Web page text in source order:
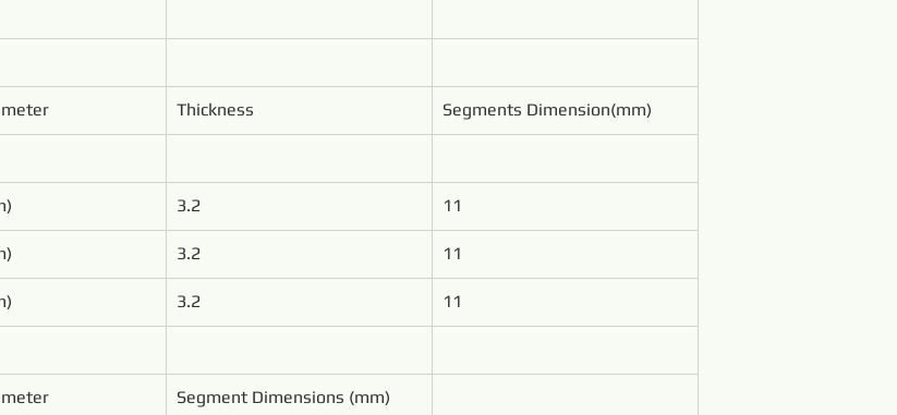
Thickness Segments Dimension(mm)
3.2 11
3.2 11
3.2 11
Segment Dimensions (mm)